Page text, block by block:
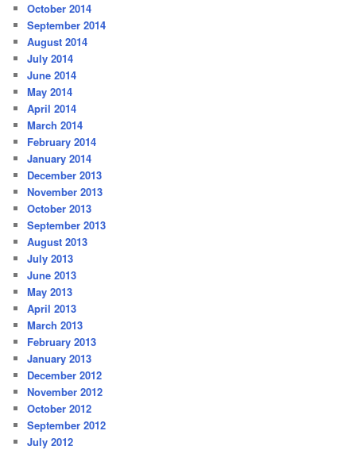
October 2014
September 2014
August 2014
July 2014
June 2014
May 2014
April 2014
March 2014
February 2014
January 2014
December 2013
November 2013
October 2013
September 2013
August 2013
July 2013
June 2013
May 2013
April 2013
March 2013
February 2013
January 2013
December 2012
November 2012
October 2012
September 2012
July 2012